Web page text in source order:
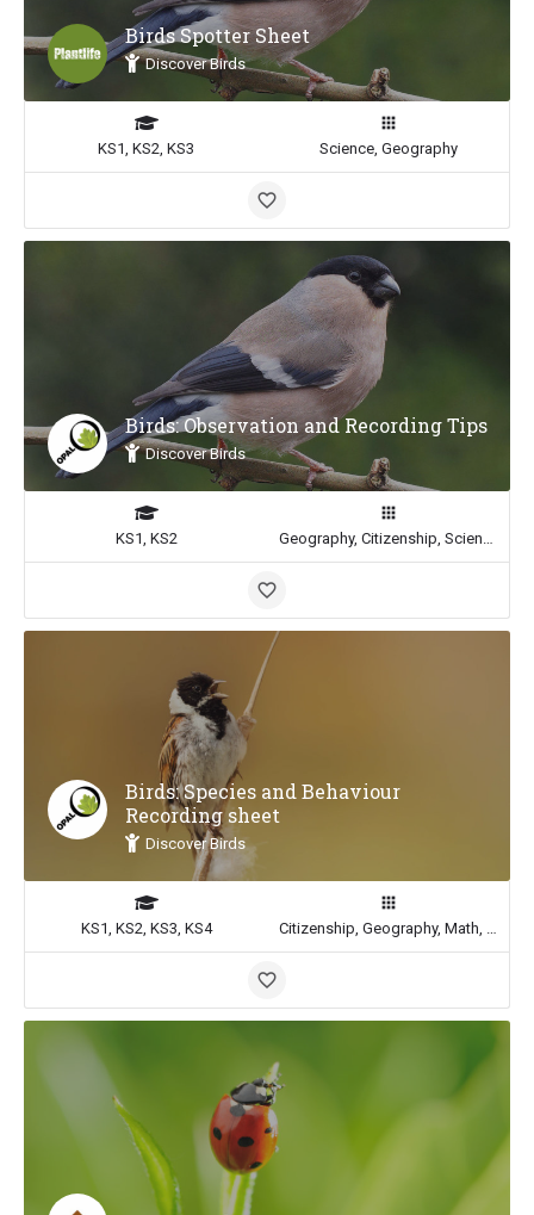
Birds Spotter Sheet
Discover Birds
KS1, KS2, KS3 Science, Geography
Birds: Observation and Recording Tips
Discover Birds
KS1, KS2
Birds: Species and Behaviour
Recording sheet
Discover Birds
KS1, KS2, KS3, KS4